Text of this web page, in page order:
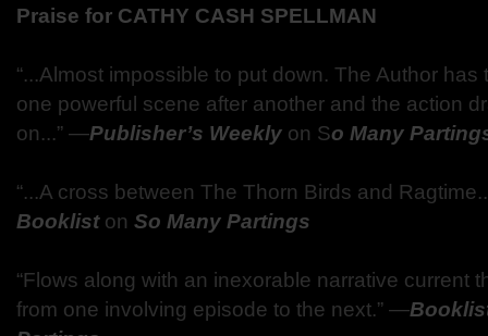
Praise for CATHY CASH SPELLMAN
“...Almost impossible to put down. The Author
one powerful scene after another and the action
on...” ―Publisher’s Weekly on So Many
“...A cross between The Thorn Birds and
Bookliston So Many Partings
“Flows along with an inexorable narrative current
from one involving episode to the next.” ―